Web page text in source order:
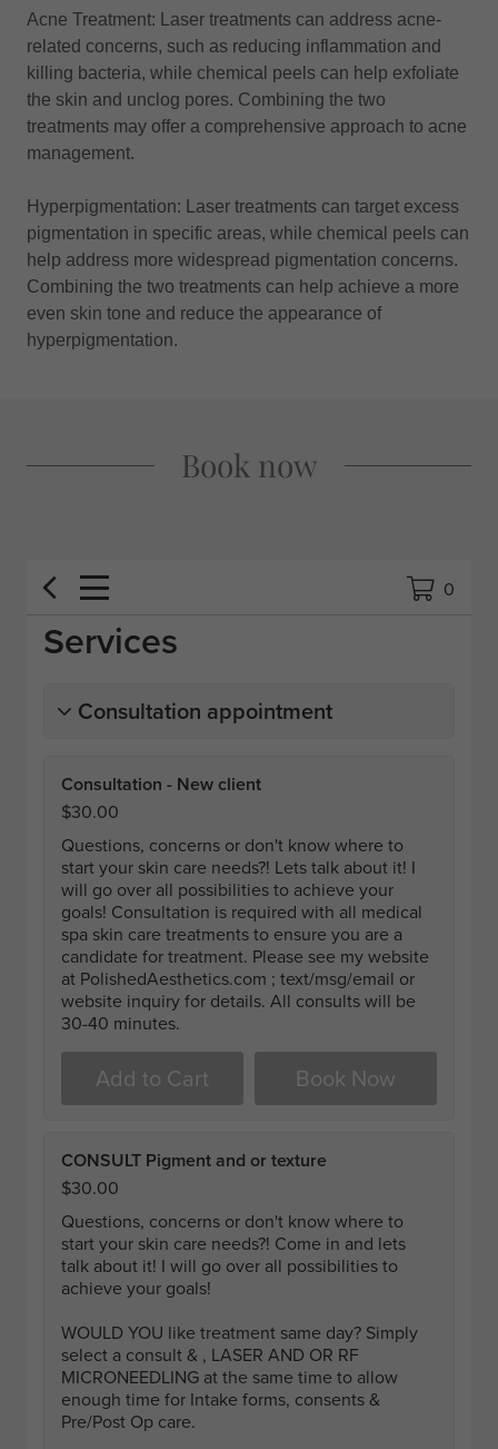
Acne Treatment: Laser treatments can address acne-
related concerns, such as reducing inflammation and
killing bacteria, while chemical peels can help exfoliate
the skin and unclog pores. Combining the two
treatments may offer a comprehensive approach to acne
management.
Hyperpigmentation: Laser treatments can target excess
pigmentation in specific areas, while chemical peels can
help address more widespread pigmentation concerns.
Combining the two treatments can help achieve a more
even skin tone and reduce the appearance of
hyperpigmentation.
Book now